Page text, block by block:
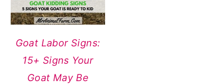
Goat Labor Signs:
15+ Signs Your
Goat May Be